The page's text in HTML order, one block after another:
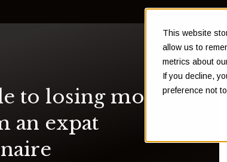
This website
allow us to
metrics about
If you decline,
preference not
to losing money
an expat